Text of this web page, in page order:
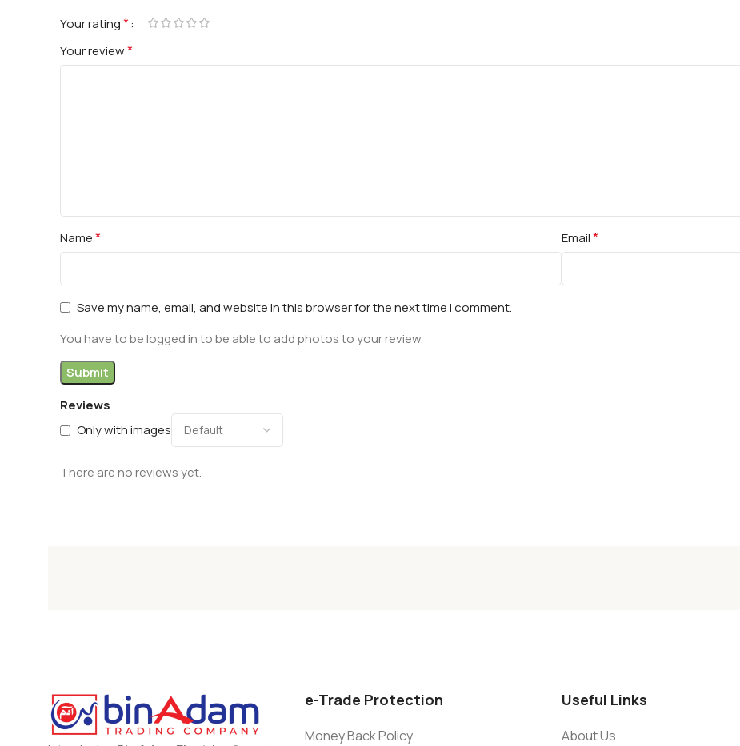
Reviews
Only with images
There are no reviews yet.
Your rating*
Your review*
Name* Email*
Save my name, email, and website in this browser for the next time I comment.
You have to be logged in to be able to add photos to your review.
e-Trade Protection
Money Back Policy
Useful Links
About Us